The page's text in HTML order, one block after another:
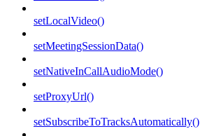
setLocalVideo()
setMeetingSessionData()
setNativeInCallAudioMode()
setProxyUrl()
setSubscribeToTracksAutomatically()